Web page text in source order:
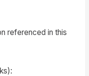
referenced in this